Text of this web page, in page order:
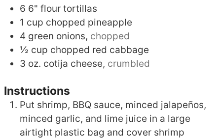
6 6" flour tortillas
1 cup chopped pineapple
4 green onions, chopped
½ cup chopped red cabbage
3 oz. cotija cheese, crumbled
Instructions
Put shrimp, BBQ sauce, minced jalapeños,
minced garlic, and lime juice in a large
airtight plastic bag and cover shrimp